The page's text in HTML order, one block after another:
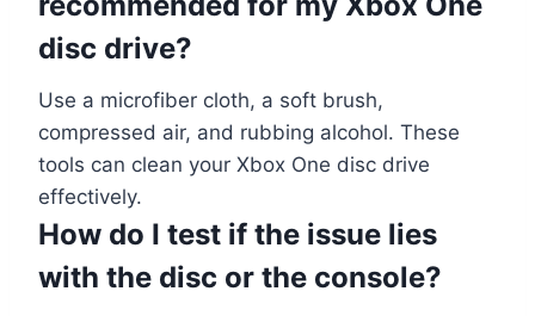
disc drive?
Use a microfiber cloth, a soft brush,
compressed air, and rubbing alcohol. These
tools can clean your Xbox One disc drive
effectively.
How do I test if the issue lies
with the disc or the console?